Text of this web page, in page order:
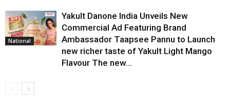
National
Yakult Danone India Unveils New
Commercial Ad Featuring Brand
Ambassador Taapsee Pannu to Launch
new richer taste of Yakult Light Mango
Flavour The new...